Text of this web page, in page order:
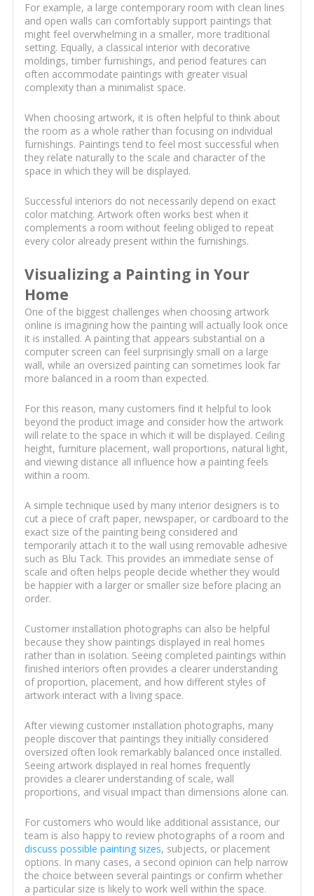
For example, a large contemporary room with clean lines
and open walls can comfortably support paintings that
might feel overwhelming in a smaller, more traditional
setting. Equally, a classical interior with decorative
moldings, timber furnishings, and period features can
often accommodate paintings with greater visual
complexity than a minimalist space.
When choosing artwork, it is often helpful to think about
the room as a whole rather than focusing on individual
furnishings. Paintings tend to feel most successful when
they relate naturally to the scale and character of the
space in which they will be displayed.
Successful interiors do not necessarily depend on exact
color matching. Artwork often works best when it
complements a room without feeling obliged to repeat
every color already present within the furnishings.
Visualizing a Painting in Your
Home
One of the biggest challenges when choosing artwork
online is imagining how the painting will actually look once
it is installed. A painting that appears substantial on a
computer screen can feel surprisingly small on a large
wall, while an oversized painting can sometimes look far
more balanced in a room than expected.
For this reason, many customers find it helpful to look
beyond the product image and consider how the artwork
will relate to the space in which it will be displayed. Ceiling
height, furniture placement, wall proportions, natural light,
and viewing distance all influence how a painting feels
within a room.
A simple technique used by many interior designers is to
cut a piece of craft paper, newspaper, or cardboard to the
exact size of the painting being considered and
temporarily attach it to the wall using removable adhesive
such as Blu Tack. This provides an immediate sense of
scale and often helps people decide whether they would
be happier with a larger or smaller size before placing an
order.
Customer installation photographs can also be helpful
because they show paintings displayed in real homes
rather than in isolation. Seeing completed paintings within
finished interiors often provides a clearer understanding
of proportion, placement, and how different styles of
artwork interact with a living space.
After viewing customer installation photographs, many
people discover that paintings they initially considered
oversized often look remarkably balanced once installed.
Seeing artwork displayed in real homes frequently
provides a clearer understanding of scale, wall
proportions, and visual impact than dimensions alone can.
For customers who would like additional assistance, our
team is also happy to review photographs of a room and
discuss possible painting sizes, subjects, or placement
options. In many cases, a second opinion can help narrow
the choice between several paintings or confirm whether
a particular size is likely to work well within the space.